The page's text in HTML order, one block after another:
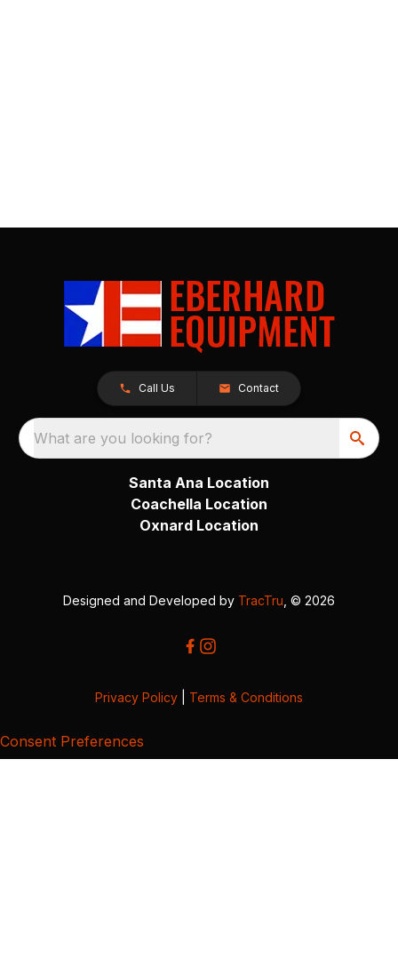
Call Us Contact
What are you looking for?
Santa Ana Location
Coachella Location
Oxnard Location
Designed and Developed by TracTru , © 2026
Privacy Policy Terms & Conditions
Consent Preferences